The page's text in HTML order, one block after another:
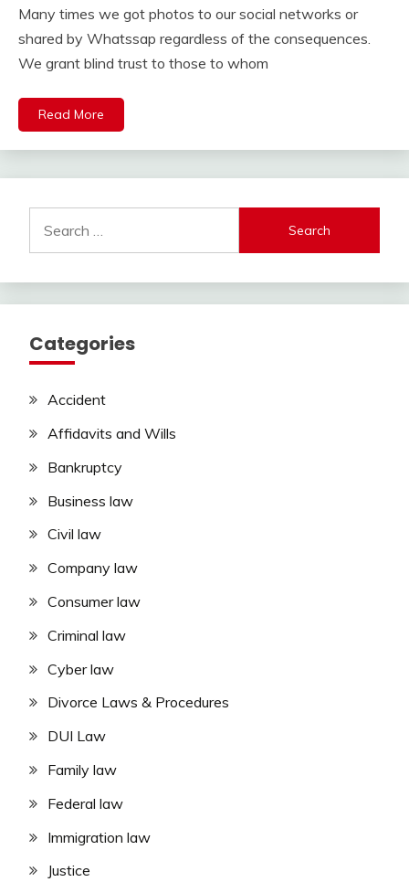
Many times we got photos to our social networks or
shared by Whatssap regardless of the consequences.
We grant blind trust to those to whom
Read More
for:
Categories
Accident
Affidavits and Wills
Bankruptcy
Business law
Civil law
Company law
Consumer law
Criminal law
Cyber law
Divorce Laws & Procedures
DUI Law
Family law
Federal law
Immigration law
Justice